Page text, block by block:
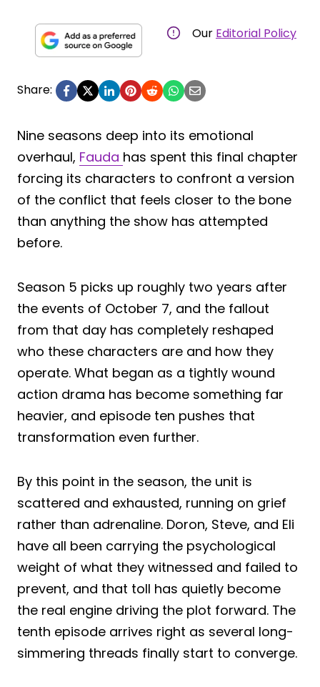
Our Editorial Policy
Share:
Nine seasons deep into its emotional
overhaul, Fauda has spent this final chapter
forcing its characters to confront a version
of the conflict that feels closer to the bone
than anything the show has attempted
before.
Season 5 picks up roughly two years after
the events of October 7, and the fallout
from that day has completely reshaped
who these characters are and how they
operate. What began as a tightly wound
action drama has become something far
heavier, and episode ten pushes that
transformation even further.
By this point in the season, the unit is
scattered and exhausted, running on grief
rather than adrenaline. Doron, Steve, and Eli
have all been carrying the psychological
weight of what they witnessed and failed to
prevent, and that toll has quietly become
the real engine driving the plot forward. The
tenth episode arrives right as several long-
simmering threads finally start to converge.